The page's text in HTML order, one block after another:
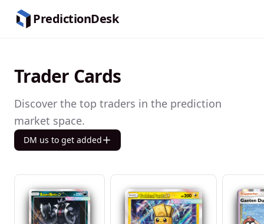
Skip to content
PredictionDesk
Trader Cards
Discover the top traders in the prediction
market space.
DM us to get added